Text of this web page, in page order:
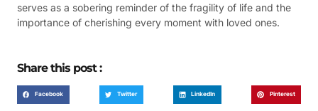
serves as a sobering reminder of the fragility of life and the
importance of cherishing every moment with loved ones.
Share this post :
Facebook Twitter LinkedIn Pinterest